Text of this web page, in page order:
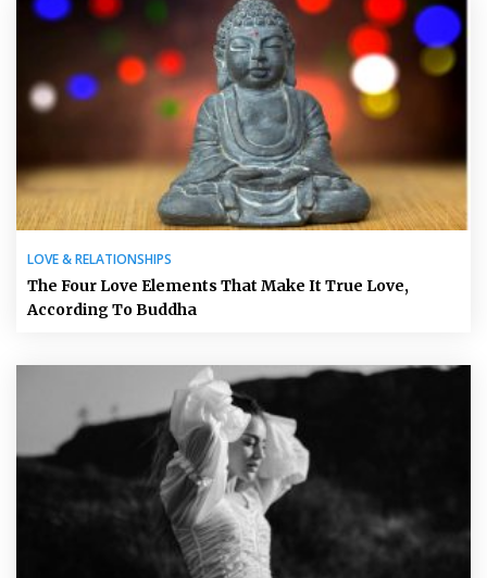
LOVE & RELATIONSHIPS
The Four Love Elements That Make It True Love,
According To Buddha